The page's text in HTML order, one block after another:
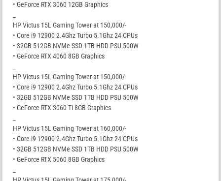
• GeForce RTX 3060 12GB Graphics
HP Victus 15L Gaming Tower at 150,000/-
• Core i9 12900 2.4Ghz Turbo 5.1Ghz 24 CPUs
• 32GB 512GB NVMe SSD 1TB HDD PSU 500W
• GeForce RTX 4060 8GB Graphics
HP Victus 15L Gaming Tower at 150,000/-
• Core i9 12900 2.4Ghz Turbo 5.1Ghz 24 CPUs
• 32GB 512GB NVMe SSD 1TB HDD PSU 500W
• GeForce RTX 3060 Ti 8GB Graphics
HP Victus 15L Gaming Tower at 160,000/-
• Core i9 12900 2.4Ghz Turbo 5.1Ghz 24 CPUs
• 32GB 512GB NVMe SSD 1TB HDD PSU 500W
• GeForce RTX 5060 8GB Graphics